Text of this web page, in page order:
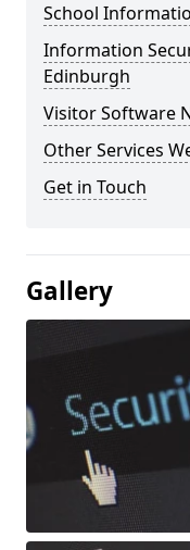
School
Information
Edinburgh
Visitor Software
Other Services
Get in Touch
Gallery